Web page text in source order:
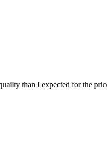
than I expected for the